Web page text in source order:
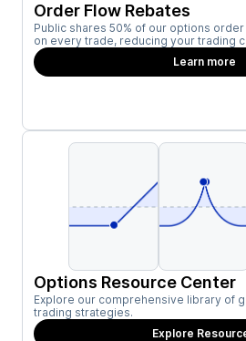
Order Flow Rebates
Public shares 50% of our options
on every trade, reducing your trading
Learn more
Options Resource Center
Explore our comprehensive library of
trading strategies.
Explore